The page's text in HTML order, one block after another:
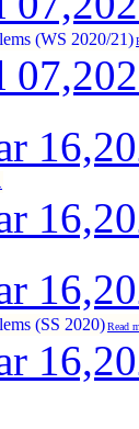
(WS 2020/21)
(SS 2020)Read